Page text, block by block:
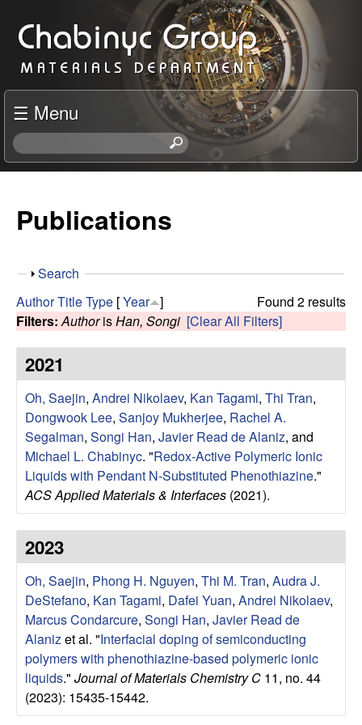
to
main
content
C
h
a
b
n
c
R
e
s
e
a
r
c
h
G
r
o
☰ Menu
S
e
h
s
s
Publications
S
o
w
Search
Found 2 results
AuthorTitleType [Year ]
Filters: AuthorisHan, Songi [Clear All Filters]
2021
Oh, Saejin, Andrei Nikolaev, Kan Tagami, Thi Tran,
Dongwook Lee, Sanjoy Mukherjee, Rachel A.
Segalman, Songi Han, Javier Read de Alaniz, and
Michael L. Chabinyc. "Redox-Active Polymeric Ionic
Liquids with Pendant N-Substituted Phenothiazine."
ACS Applied Materials & Interfaces (2021).
2023
Oh, Saejin, Phong H. Nguyen, Thi M. Tran, Audra J.
DeStefano, Kan Tagami, Dafei Yuan, Andrei Nikolaev,
Marcus Condarcure, Songi Han, Javier Read de
Alaniz et al. "Interfacial doping of semiconducting
polymers with phenothiazine-based polymeric ionic
liquids." Journal of Materials Chemistry C 11, no. 44
(2023): 15435-15442.